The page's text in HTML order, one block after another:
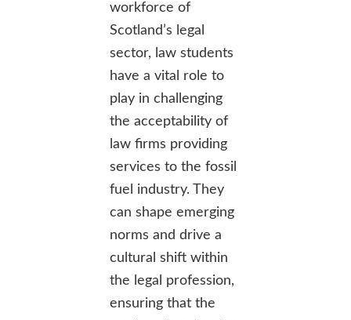
workforce of
Scotland’s legal
sector, law students
have a vital role to
play in challenging
the acceptability of
law firms providing
services to the fossil
fuel industry. They
can shape emerging
norms and drive a
cultural shift within
the legal profession,
ensuring that the